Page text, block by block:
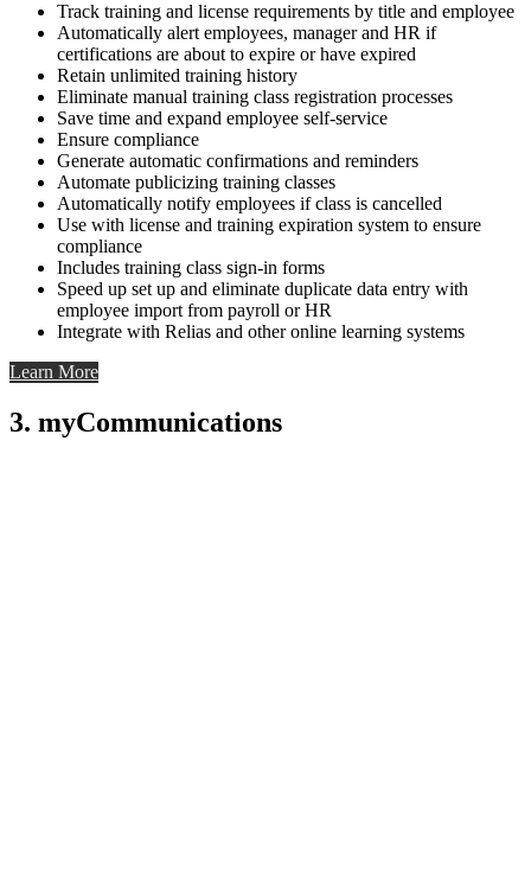
Track training and license requirements by title and employee
Automatically alert employees, manager and HR if
certifications are about to expire or have expired
Retain unlimited training history
Eliminate manual training class registration processes
Save time and expand employee self-service
Ensure compliance
Generate automatic confirmations and reminders
Automate publicizing training classes
Automatically notify employees if class is cancelled
Use with license and training expiration system to ensure
compliance
Includes training class sign-in forms
Speed up set up and eliminate duplicate data entry with
employee import from payroll or HR
Integrate with Relias and other online learning systems
Learn More
3. myCommunications